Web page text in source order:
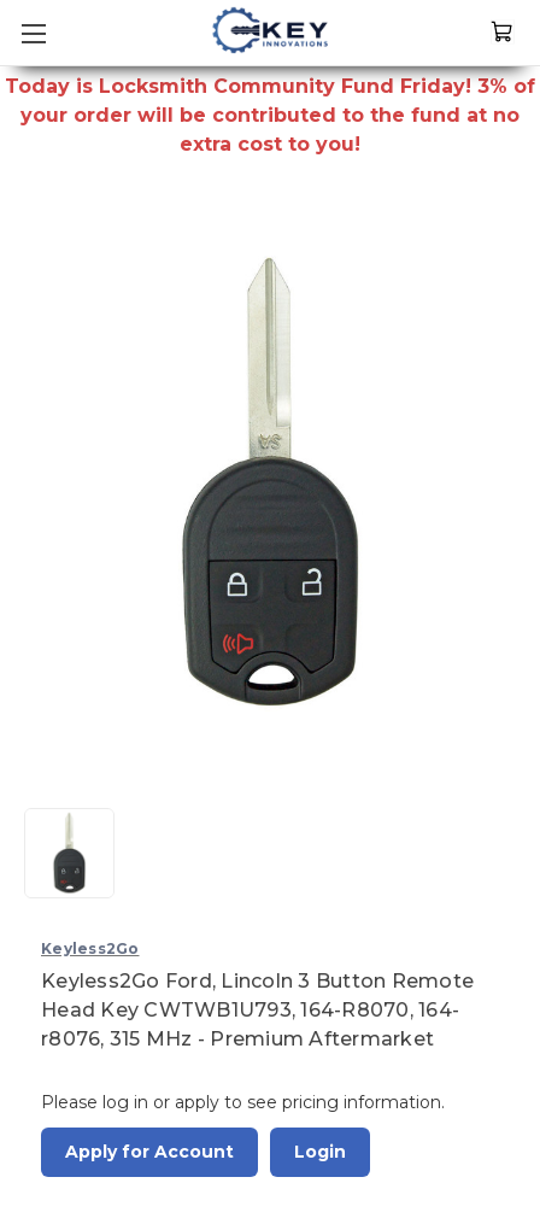
Today is Locksmith Community Fund Friday! 3% of
your order will be contributed to the fund at no
extra cost to you!
Keyless2Go
Keyless2Go Ford, Lincoln 3 Button Remote
Head Key CWTWB1U793, 164-R8070, 164-
r8076, 315 MHz - Premium Aftermarket
Please log in or apply to see pricing information.
Apply for Account Login